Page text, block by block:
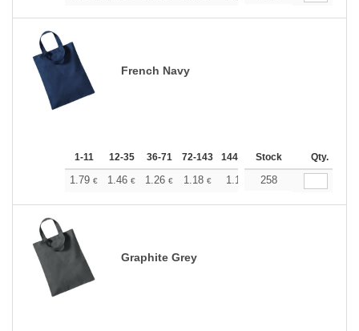
French Navy
1-11 12-35 36-71 72-143 144-287 288 + More
Stock Qty.
1.79 € 1.46 € 1.26 € 1.18 € 1.10 1.05
258
Graphite Grey